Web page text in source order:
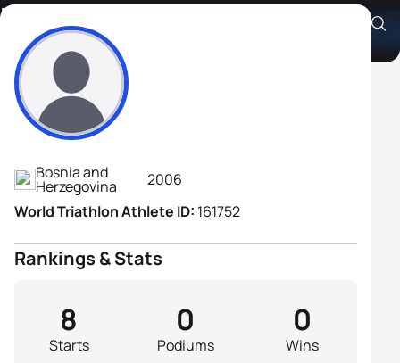
Mustafa Jamak
Athlete's Profile
Bosnia and
Herzegovina
2006
World Triathlon Athlete ID: 161752
Rankings & Stats
Starts
8
Podiums
0
Wins
0